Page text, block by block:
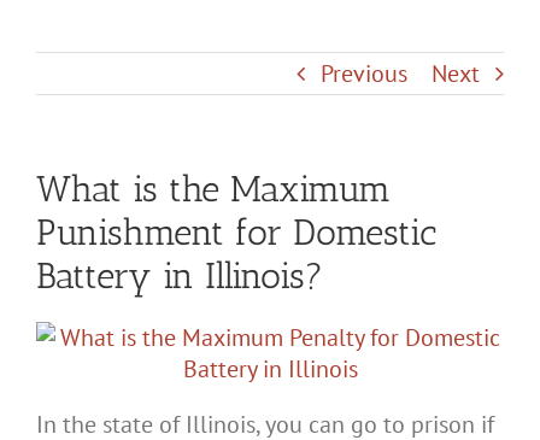
Previous Next
What is the Maximum
Punishment for Domestic
Battery in Illinois?
In the state of Illinois, you can go to prison if